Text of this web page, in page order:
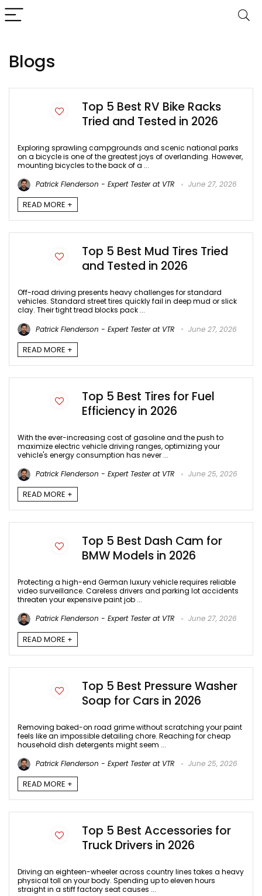
Blogs
Top 5 Best RV Bike Racks
Tried and Tested in 2026
Exploring sprawling campgrounds and scenic national parks
on a bicycle is one of the greatest joys of overlanding. However,
mounting bicycles to the back of a ...
Patrick Flenderson - Expert Tester at VTR
June 27, 2026
READ MORE +
Top 5 Best Mud Tires Tried
and Tested in 2026
Off-road driving presents heavy challenges for standard
vehicles. Standard street tires quickly fail in deep mud or slick
clay. Their tight tread blocks pack ...
Patrick Flenderson - Expert Tester at VTR
June 27, 2026
READ MORE +
Top 5 Best Tires for Fuel
Efficiency in 2026
With the ever-increasing cost of gasoline and the push to
maximize electric vehicle driving ranges, optimizing your
vehicle's energy consumption has never ...
Patrick Flenderson - Expert Tester at VTR
June 25, 2026
READ MORE +
Top 5 Best Dash Cam for
BMW Models in 2026
Protecting a high-end German luxury vehicle requires reliable
video surveillance. Careless drivers and parking lot accidents
threaten your expensive paint job ...
Patrick Flenderson - Expert Tester at VTR
June 27, 2026
READ MORE +
Top 5 Best Pressure Washer
Soap for Cars in 2026
Removing baked-on road grime without scratching your paint
feels like an impossible detailing chore. Reaching for cheap
household dish detergents might seem ...
Patrick Flenderson - Expert Tester at VTR
June 25, 2026
READ MORE +
Top 5 Best Accessories for
Truck Drivers in 2026
Driving an eighteen-wheeler across country lines takes a heavy
physical toll on your body. Spending up to eleven hours
straight in a stiff factory seat causes ...